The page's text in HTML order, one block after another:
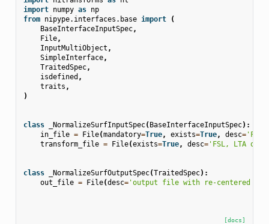
import numpy as np
from nipype.interfaces.base import
(
BaseInterfaceInputSpec,
File,
InputMultiObject ,
SimpleInterface,
TraitedSpec,
isdefined ,
traits ,
)
class _NormalizeSurfInputSpec(BaseInterfaceInputSpec):
in_file = File(mandatory=True, exists=True, desc=
transform_file = File(exists=True, desc='FSL, LTA or
class _NormalizeSurfOutputSpec(TraitedSpec):
out_file = File(desc='output file with re-centered
[docs]